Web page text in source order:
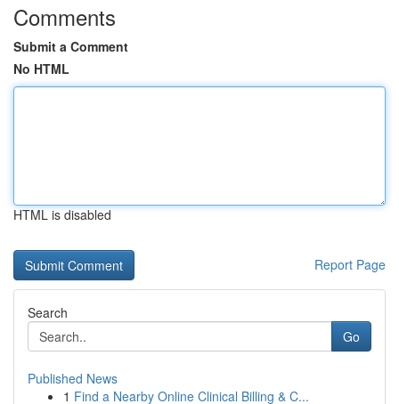
Comments
Submit a Comment
No HTML
HTML is disabled
Report Page
Search
Go
Published News
1 Find a Nearby Online Clinical Billing & C...